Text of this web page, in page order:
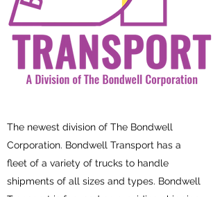
The newest division of The Bondwell
Corporation. Bondwell Transport has a
fleet of a variety of trucks to handle
shipments of all sizes and types. Bondwell